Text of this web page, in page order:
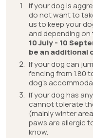
If your dog is
do not want to
us to keep your
and depending
10 July - 10
be an additional
If your dog can
fencing from 1.80
dog’s
If your dog has
cannot tolerate
(mainly winter
paws are allergic
know.